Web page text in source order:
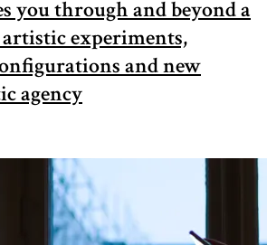
you through and beyond a
experiments,
and new
agency